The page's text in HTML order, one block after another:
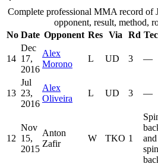
Complete professional MMA record of
opponent, result, method,
No Date Opponent Res Via Rd
14
Dec
17,
2016
Alex
Morono
L UD 3 —
13
Jul
23,
2016
Alex
Oliveira
L UD 3 —
12
Nov
15,
2015
Anton
Zafir
W TKO 1
and